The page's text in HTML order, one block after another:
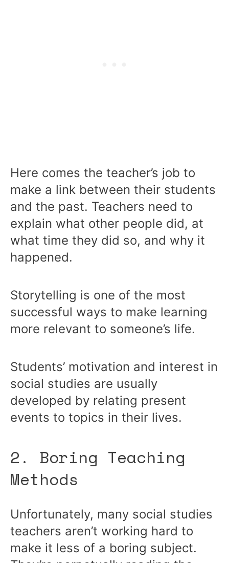
Here comes the teacher’s job to
make a link between their students
and the past. Teachers need to
explain what other people did, at
what time they did so, and why it
happened.
Storytelling is one of the most
successful ways to make learning
more relevant to someone’s life.
Students’ motivation and interest in
social studies are usually
developed by relating present
events to topics in their lives.
2. Boring Teaching
Methods
Unfortunately, many social studies
teachers aren’t working hard to
make it less of a boring subject.